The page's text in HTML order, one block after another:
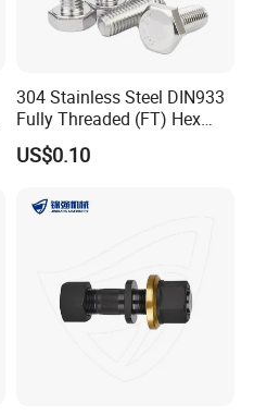
304 Stainless Steel DIN933
Fully Threaded (FT) Hex
Bolts for Machinery &
Construction
US$0.10